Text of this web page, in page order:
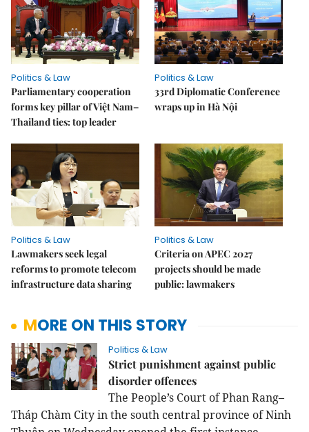
Politics & Law
Parliamentary cooperation
forms key pillar of Việt Nam–
Thailand ties: top leader
Politics & Law
33rd Diplomatic Conference
wraps up in Hà Nội
Politics & Law
Lawmakers seek legal
reforms to promote telecom
infrastructure data sharing
Politics & Law
Criteria on APEC 2027
projects should be made
public: lawmakers
MORE ON THIS STORY
Politics & Law
Strict punishment against public
disorder offences
The People’s Court of Phan Rang–
Tháp Chàm City in the south central province of Ninh